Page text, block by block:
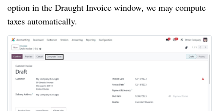
option in the Draught Invoice window, we may compute
taxes automatically.